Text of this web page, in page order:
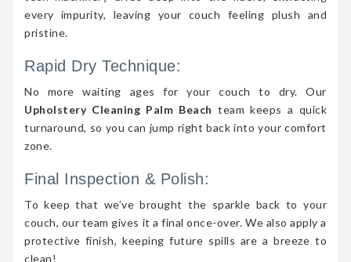
every impurity, leaving your couch feeling plush and
pristine.
Rapid Dry Technique:
No more waiting ages for your couch to dry. Our
Upholstery Cleaning Palm Beach team keeps a quick
turnaround, so you can jump right back into your comfort
zone.
Final Inspection & Polish:
To keep that we’ve brought the sparkle back to your
couch, our team gives it a final once-over. We also apply a
protective finish, keeping future spills are a breeze to
clean!